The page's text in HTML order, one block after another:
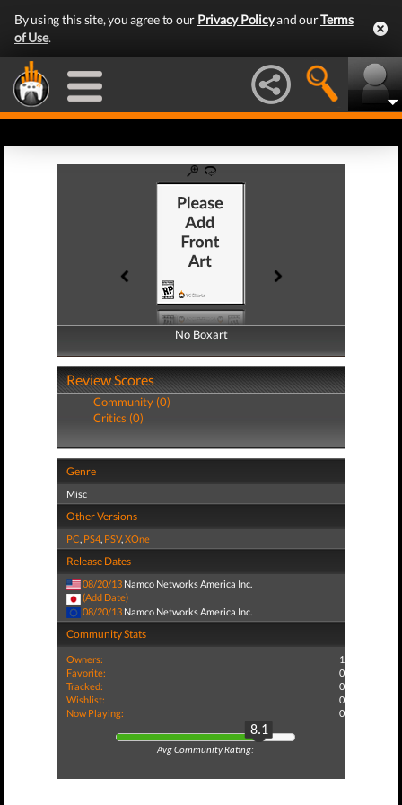
By using this site, you agree to our Privacy Policyand ourTerms
of Use.
No Boxart
No Boxart
Review Scores
Community (0)
Critics (0)
Genre
Misc
Other Versions
PC, PS4, PSV,XOne
Release Dates
08/20/13 Namco Networks America Inc.
(Add Date)
08/20/13 Namco Networks America Inc.
Community Stats
Owners:
1
Favorite:
0
Tracked:
0
Wishlist:
0
Now Playing:
0
8.1
Avg Community Rating: